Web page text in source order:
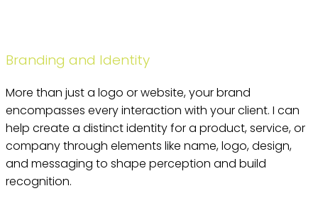
Branding and Identity
More than just a logo or website, your brand
encompasses every interaction with your client. I can
help create a distinct identity for a product, service, or
company through elements like name, logo, design,
and messaging to shape perception and build
recognition.